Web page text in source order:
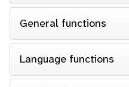
General functions
Language functions